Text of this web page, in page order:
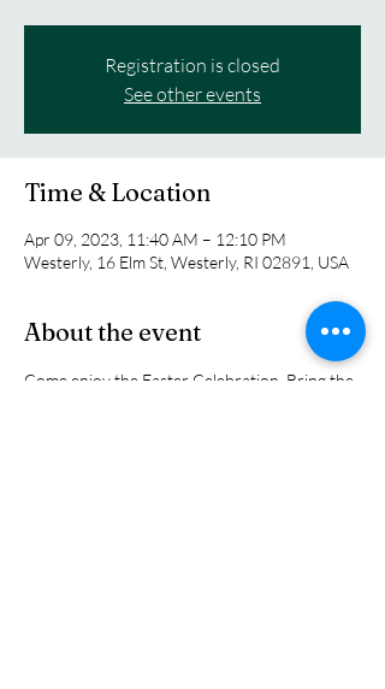
Registration is closed
See other events
Time & Location
Apr 09, 2023, 11:40 AM – 12:10 PM
Westerly, 16 Elm St, Westerly, RI 02891, USA
About the event
Come enjoy the Easter Celebration. Bring the